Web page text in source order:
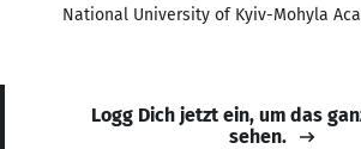
National University of Kyiv-Mohyla
Logg Dich jetzt ein, um das
sehen.